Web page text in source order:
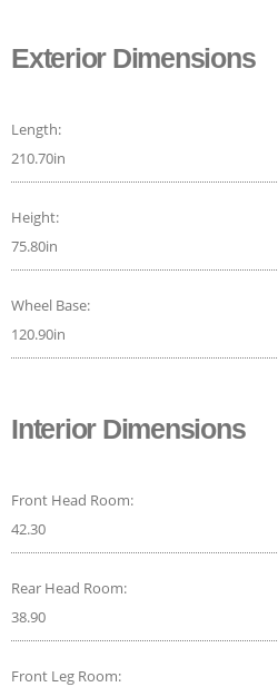
Exterior Dimensions
Length:
210.70in
Height:
75.80in
Wheel Base:
120.90in
Interior Dimensions
Front Head Room:
42.30
Rear Head Room:
38.90
Front Leg Room: